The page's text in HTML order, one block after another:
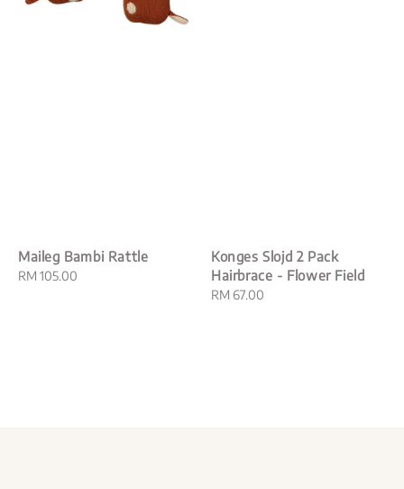
Maileg Bambi Rattle
Regular
RM 105.00
Konges Slojd 2 Pack
Hairbrace - Flower Field
Regular
RM 67.00